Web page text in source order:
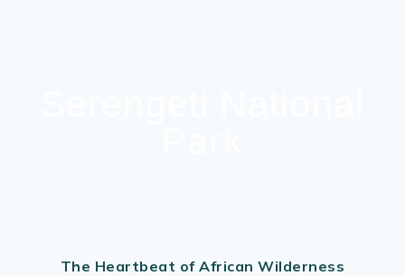
The Heartbeat of African Wilderness